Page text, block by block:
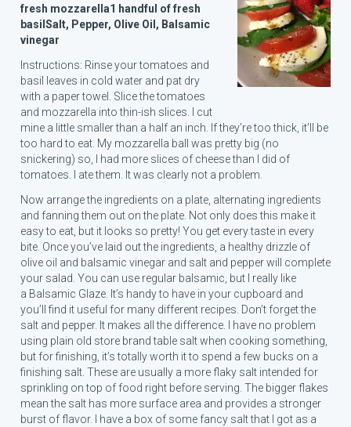
fresh mozzarella1 handful of fresh
basil Salt, Pepper, Olive Oil, Balsamic
vinegar
Instructions: Rinse your tomatoes and
basil leaves in cold water and pat dry
with a paper towel. Slice the tomatoes
and mozzarella into thin-ish slices. I cut
mine a little smaller than a half an inch. If they’re too thick, it’ll be
too hard to eat. My mozzarella ball was pretty big (no
snickering) so, I had more slices of cheese than I did of
tomatoes. I ate them. It was clearly not a problem.
Now arrange the ingredients on a plate, alternating ingredients
and fanning them out on the plate. Not only does this make it
easy to eat, but it looks so pretty! You get every taste in every
bite. Once you’ve laid out the ingredients, a healthy drizzle of
olive oil and balsamic vinegar and salt and pepper will complete
your salad. You can use regular balsamic, but I really like
a Balsamic Glaze. It’s handy to have in your cupboard and
you’ll find it useful for many different recipes. Don’t forget the
salt and pepper. It makes all the difference. I have no problem
using plain old store brand table salt when cooking something,
but for finishing, it’s totally worth it to spend a few bucks on a
finishing salt. These are usually a more flaky salt intended for
sprinkling on top of food right before serving. The bigger flakes
mean the salt has more surface area and provides a stronger
burst of flavor. I have a box of some fancy salt that I got as a